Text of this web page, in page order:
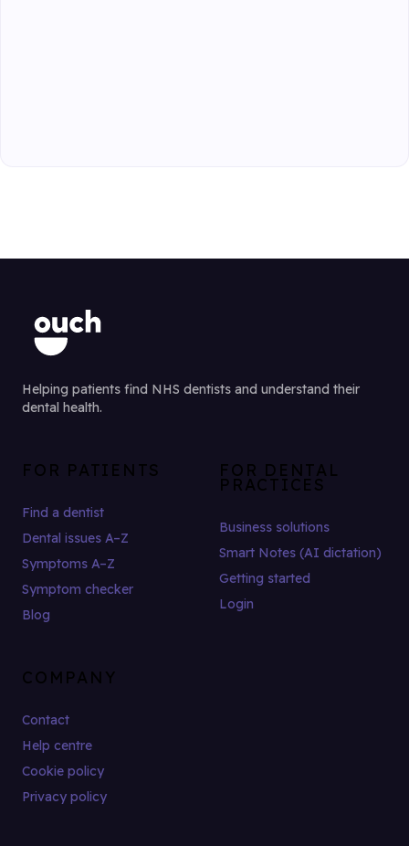
Helping patients find NHS dentists and understand their
dental health.
FOR PATIENTS
Find a dentist
Dental issues A–Z
Symptoms A–Z
Symptom checker
Blog
FOR DENTAL
PRACTICES
Business solutions
Smart Notes (AI dictation)
Getting started
Login
COMPANY
Contact
Help centre
Cookie policy
Privacy policy